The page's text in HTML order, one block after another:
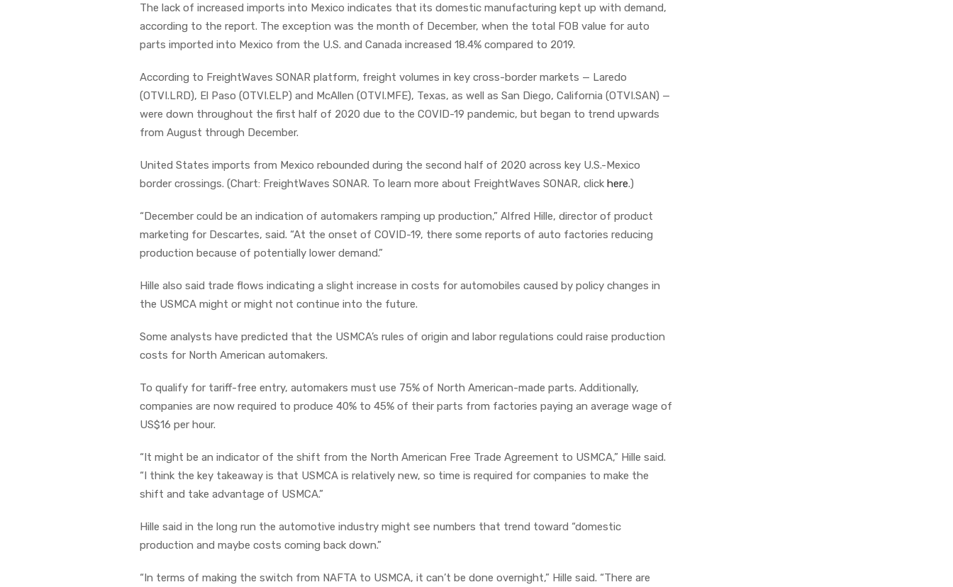
The lack of increased imports into Mexico indicates that its domestic manufacturing kept up with demand,
according to the report. The exception was the month of December, when the total FOB value for auto
parts imported into Mexico from the U.S. and Canada increased 18.4% compared to 2019.
According to FreightWaves SONAR platform, freight volumes in key cross-border markets — Laredo
(OTVI.LRD), El Paso (OTVI.ELP) and McAllen (OTVI.MFE), Texas, as well as San Diego, California (OTVI.SAN) —
were down throughout the first half of 2020 due to the COVID-19 pandemic, but began to trend upwards
from August through December.
United States imports from Mexico rebounded during the second half of 2020 across key U.S.-Mexico
border crossings. (Chart: FreightWaves SONAR. To learn more about FreightWaves SONAR, click here.)
“December could be an indication of automakers ramping up production,” Alfred Hille, director of product
marketing for Descartes, said. “At the onset of COVID-19, there some reports of auto factories reducing
production because of potentially lower demand.”
Hille also said trade flows indicating a slight increase in costs for automobiles caused by policy changes in
the USMCA might or might not continue into the future.
Some analysts have predicted that the USMCA’s rules of origin and labor regulations could raise production
costs for North American automakers.
To qualify for tariff-free entry, automakers must use 75% of North American-made parts. Additionally,
companies are now required to produce 40% to 45% of their parts from factories paying an average wage of
US$16 per hour.
“It might be an indicator of the shift from the North American Free Trade Agreement to USMCA,” Hille said.
“I think the key takeaway is that USMCA is relatively new, so time is required for companies to make the
shift and take advantage of USMCA.”
Hille said in the long run the automotive industry might see numbers that trend toward “domestic
production and maybe costs coming back down.”
“In terms of making the switch from NAFTA to USMCA, it can’t be done overnight,” Hille said. “There are